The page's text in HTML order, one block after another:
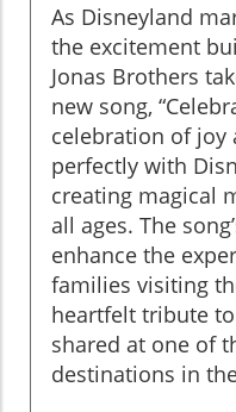
As Disneyland
the excitement
Jonas Brothers
new song,
celebration of joy
perfectly with
creating magical
all ages. The
enhance the
families visiting
heartfelt tribute
shared at one of
destinations in